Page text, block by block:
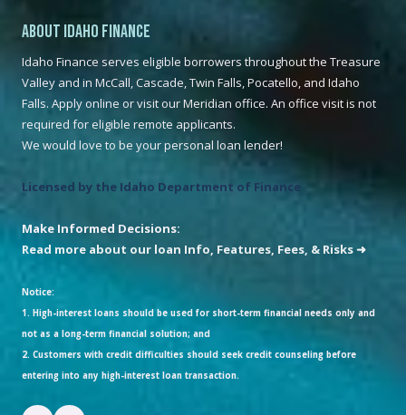
About Idaho Finance
Idaho Finance serves eligible borrowers throughout the Treasure
Valley and in McCall, Cascade, Twin Falls, Pocatello, and Idaho
Falls. Apply online or visit our Meridian office. An office visit is not
required for eligible remote applicants.
We would love to be your personal loan lender!
Licensed by the Idaho Department of Finance
Make Informed Decisions:
Read more about our loan Info, Features, Fees, & Risks ➜
Notice:
1. High-interest loans should be used for short-term financial needs only and
not as a long-term financial solution; and
2. Customers with credit difficulties should seek credit counseling before
entering into any high-interest loan transaction.